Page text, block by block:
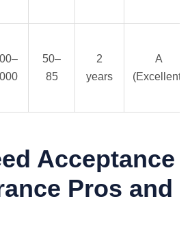
50–
85
2
years
A
(Excellent)
Acceptance
Pros and